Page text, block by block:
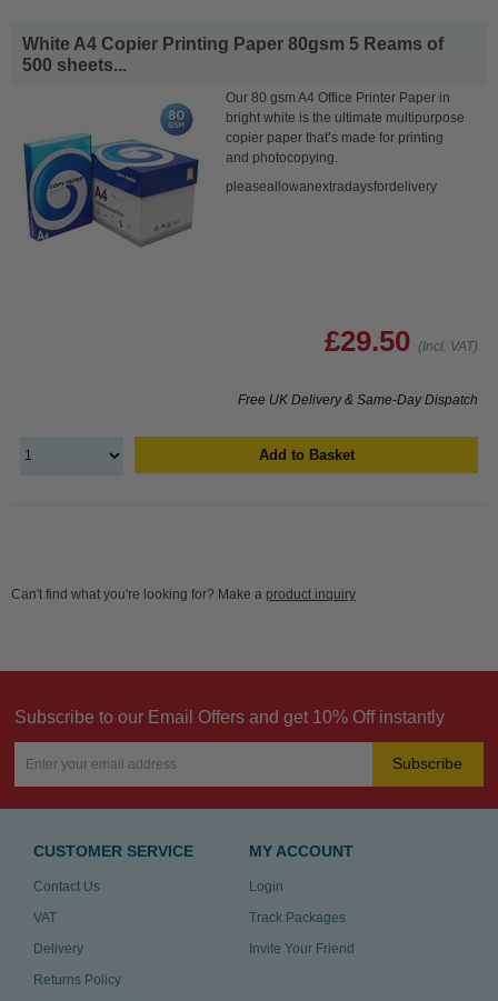
White A4 Copier Printing Paper 80gsm 5 Reams of
500 sheets...
Our 80 gsm A4 Office Printer Paper in
bright white is the ultimate multipurpose
copier paper that’s made for printing
and photocopying.
pleaseallowanextradaysfordelivery
£29.50 (Incl. VAT)
Free UK Delivery & Same-Day Dispatch
Add to Basket
Can't find what you're looking for? Make a product inquiry
Subscribe to our Email Offers and get 10% Off instantly
Subscribe
CUSTOMER SERVICE
Contact Us
VAT
Delivery
Returns Policy
MY ACCOUNT
Login
Track Packages
Invite Your Friend